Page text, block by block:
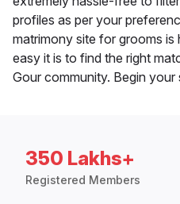
profiles as per your
matrimony site for grooms
easy it is to find the right
Gour community. Begin
350 Lakhs+
Registered Members